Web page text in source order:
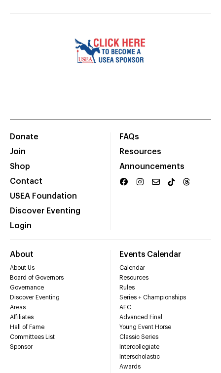
Donate
Join
Shop
Contact
USEA Foundation
Discover Eventing
Login
FAQs
Resources
Announcements
About
About Us
Board of Governors
Governance
Discover Eventing
Areas
Affiliates
Hall of Fame
Committees List
Sponsor
Events Calendar
Calendar
Resources
Rules
Series + Championships
AEC
Advanced Final
Young Event Horse
Classic Series
Intercollegiate
Interscholastic
Awards